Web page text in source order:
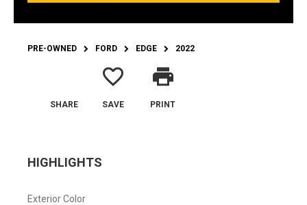
PRE-OWNED FORD EDGE 2022
SHARE
favorite_border
SAVE
print
PRINT
HIGHLIGHTS
Exterior Color